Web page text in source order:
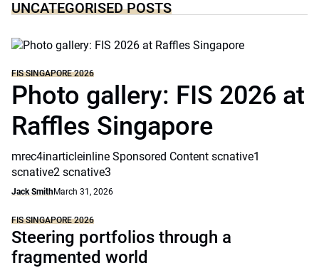
UNCATEGORISED POSTS
FIS SINGAPORE 2026
Photo gallery: FIS 2026 at
Raffles Singapore
mrec4inarticleinline Sponsored Content scnative1
scnative2 scnative3
Jack SmithMarch 31, 2026
FIS SINGAPORE 2026
Steering portfolios through a
fragmented world